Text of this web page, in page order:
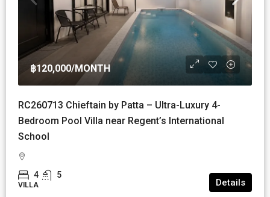
฿120,000/MONTH
RC260713 Chieftain by Patta – Ultra-Luxury 4-
Bedroom Pool Villa near Regent’s International
School
4 5
VILLA Details